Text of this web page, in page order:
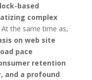
based
complex
At the same time as,
on web site
pace
retention
and a profound